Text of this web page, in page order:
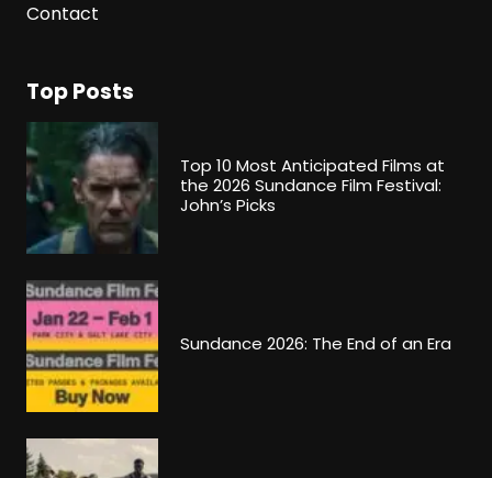
Contact
Top Posts
Top 10 Most Anticipated Films at
the 2026 Sundance Film Festival:
John’s Picks
Sundance 2026: The End of an Era